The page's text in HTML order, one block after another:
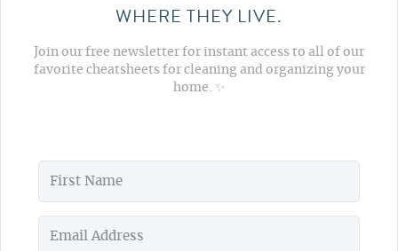
WHERE THEY LIVE.
Join our free newsletter for instant access to all of our
favorite cheatsheets for cleaning and organizing your
home. ✨